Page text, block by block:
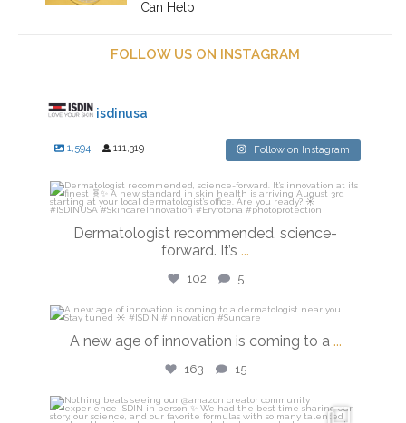
Can Help
FOLLOW US ON INSTAGRAM
isdinusa
1,594 111,319 Follow on Instagram
isdinusa
Jul 27
Dermatologist recommended, science-
forward. It’s ...
102 5
isdinusa
A new age of innovation is coming to a ...
163 15
isdinusa